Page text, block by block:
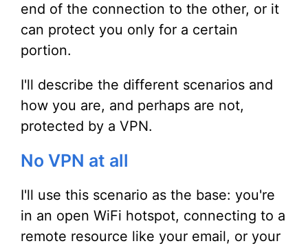
end of the connection to the other, or it
can protect you only for a certain
portion.
I'll describe the different scenarios and
how you are, and perhaps are not,
protected by a VPN.
No VPN at all
I'll use this scenario as the base: you're
in an open WiFi hotspot, connecting to a
remote resource like your email, or your